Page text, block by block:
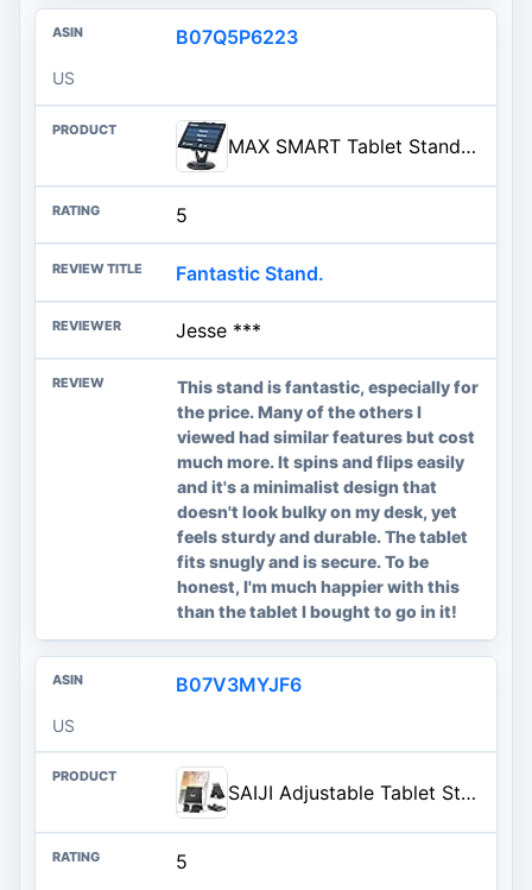
B07Q5P6223
US
MAX SMART Tablet Stand for POS, Weighted Base Holder for Retail & Reception
5
Fantastic Stand.
Jesse ***
This stand is fantastic, especially for
the price. Many of the others I
viewed had similar features but cost
much more. It spins and flips easily
and it's a minimalist design that
doesn't look bulky on my desk, yet
feels sturdy and durable. The tablet
fits snugly and is secure. To be
honest, I'm much happier with this
than the tablet I bought to go in it!
B07V3MYJF6
US
SAIJI Adjustable Tablet Stand Holder Portable Foldable Desktop Stand Dock Compatible for iPad, iPhone, Nintendo Switch, Samsung Galaxy and Kindle Fire Tablets – Black | Stable Tablet Holder with Multi-Angle Compatible with iPad, iPhone, Switch & Kindle, Office Desk Accessories
5